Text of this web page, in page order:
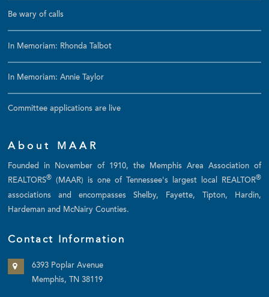
Be wary of calls
In Memoriam: Rhonda Talbot
In Memoriam: Annie Taylor
Committee applications are live
About MAAR
Founded in November of 1910, the Memphis Area Association of
REALTORS® (MAAR) is one of Tennessee's largest local REALTOR®
associations and encompasses Shelby, Fayette, Tipton, Hardin,
Hardeman and McNairy Counties.
Contact Information
6393 Poplar Avenue
Memphis, TN 38119